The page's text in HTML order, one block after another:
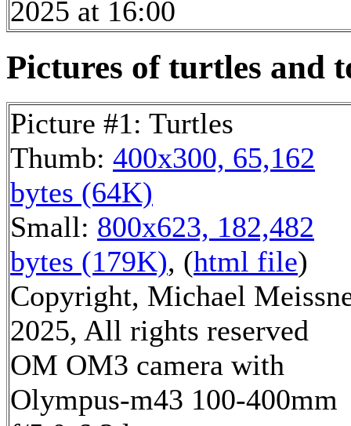
2025 at 16:00
Pictures of turtles and
Picture #1: Turtles
Thumb: 400x300, 65,162
bytes (64K)
Small: 800x623, 182,482
bytes (179K), (html file)
Copyright, Michael
2025, All rights reserved
OM OM3 camera with
Olympus-m43 100-400mm